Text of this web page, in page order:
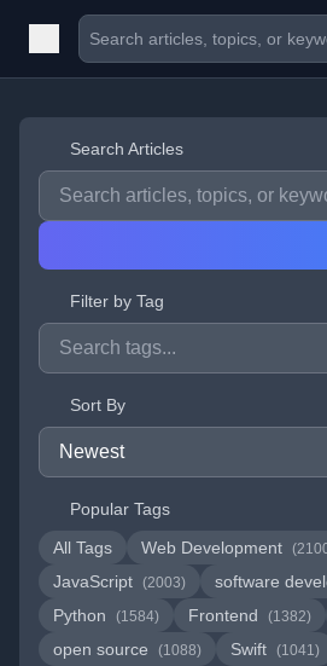
Search Articles
Filter by Tag
Sort By
Popular Tags
All Tags
Web Development
JavaScript (2003) software
Python (1584) Frontend (1382)
open source (1088) Swift (1041)